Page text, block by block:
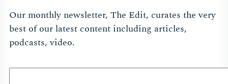
Our monthly newsletter, The Edit, curates the very
best of our latest content including articles,
podcasts, video.